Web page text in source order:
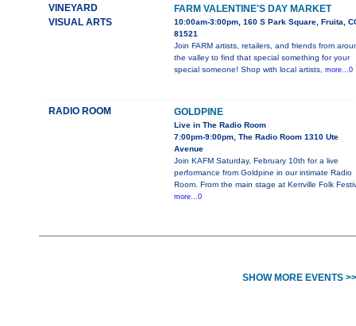
VINEYARD
VISUAL ARTS
FARM VALENTINE'S DAY MARKET
10:00am-3:00pm, 160 S Park Square, Fruita,
81521
Join FARM artists, retailers, and friends from
the valley to find that special something for your
special someone! Shop with local artists, more...0
RADIO ROOM GOLDPINE
Live in The Radio Room
7:00pm-9:00pm, The Radio Room 1310 Ute
Avenue
Join KAFM Saturday, February 10th for a live
performance from Goldpine in our intimate Radio
Room. From the main stage at Kerrville Folk
more...0
SHOW MORE EVENTS